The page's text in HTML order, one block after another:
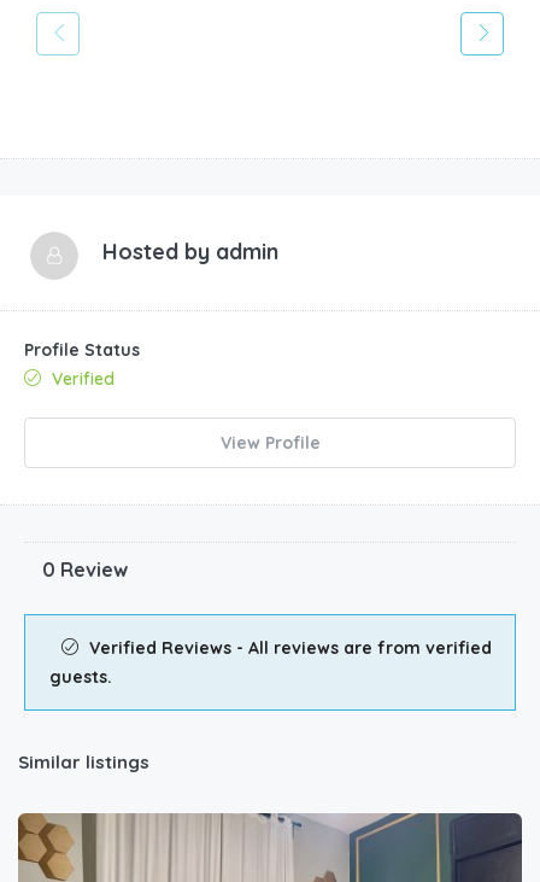
Hosted by admin
Profile Status
Verified
View Profile
0 Review
Verified Reviews - All reviews are from verified
guests.
Similar listings